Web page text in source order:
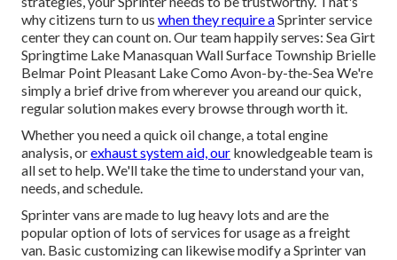
why citizens turn to us when they require aSprinter service
center they can count on. Our team happily serves: Sea Girt
Springtime Lake Manasquan Wall Surface Township Brielle
Belmar Point Pleasant Lake Como Avon-by-the-Sea We're
simply a brief drive from wherever you areand our quick,
regular solution makes every browse through worth it.
Whether you need a quick oil change, a total engine
analysis, orexhaust system aid, our knowledgeable team is
all set to help. We'll take the time to understand your van,
needs, and schedule.
Sprinter vans are made to lug heavy lots and are the
popular option of lots of services for usage as a freight
van. Basic customizing can likewise modify a Sprinter van